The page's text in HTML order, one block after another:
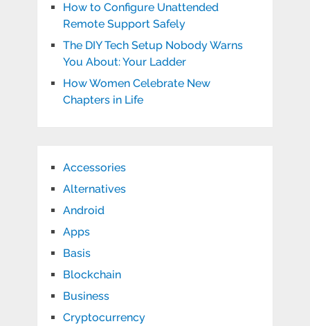
How to Configure Unattended
Remote Support Safely
The DIY Tech Setup Nobody Warns
You About: Your Ladder
How Women Celebrate New
Chapters in Life
Accessories
Alternatives
Android
Apps
Basis
Blockchain
Business
Cryptocurrency